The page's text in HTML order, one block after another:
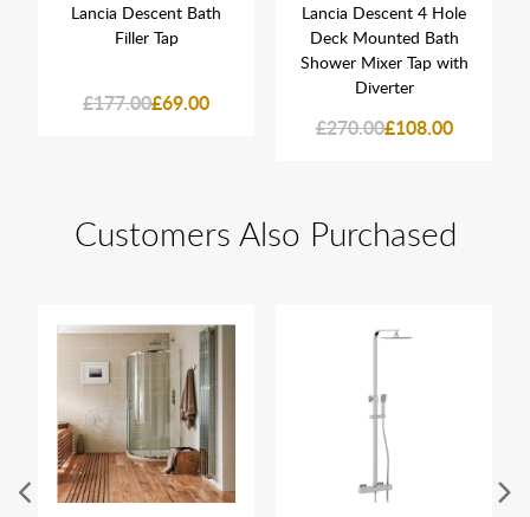
Lancia Descent Bath
Filler Tap
£177.00£69.00
Lancia Descent 4 Hole
Deck Mounted Bath
Shower Mixer Tap with
Diverter
£270.00£108.00
Customers Also Purchased